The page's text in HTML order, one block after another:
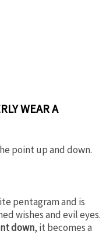
WEAR A
point up and down.
pentagram and is
wishes and evil eyes.
down, it becomes a